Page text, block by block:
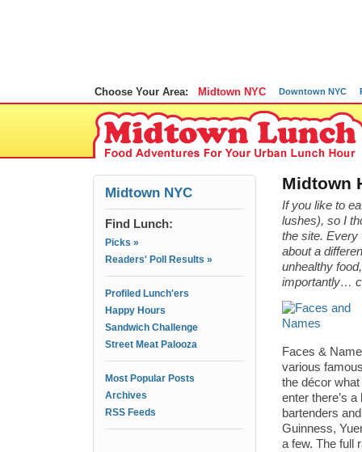
Choose Your Area: Midtown NYC Downtown NYC
Midtown NYC
Find Lunch:
Picks »
Readers' Poll Results »
Profiled Lunch'ers
Happy Hours
Sandwich Challenge
Street Meat Palooza
Most Popular Posts
Archives
RSS Feeds
Midtown
If you like to
lushes), so I
the site. Every
about a
unhealthy
importantly…
Faces &
various
the décor
enter there’s
bartenders
Guinness,
a few. The full